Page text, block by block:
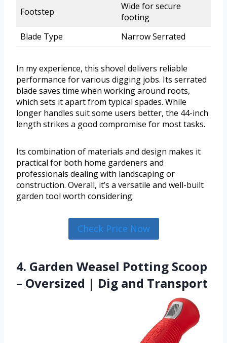
Footstep
Wide for secure
footing
Blade Type
Narrow Serrated
In my experience, this shovel delivers reliable
performance for various digging jobs. Its serrated
blade saves time when working around roots,
which sets it apart from typical spades. While
longer handles suit some users better, the 44-inch
length strikes a good compromise for most tasks.
Its combination of materials and design makes it
practical for both home gardeners and
professionals dealing with landscaping or
construction. Overall, it’s a versatile and well-built
garden tool worth considering.
Check Price Now
4. Garden Weasel Potting Scoop
– Oversized | Dig and Transport